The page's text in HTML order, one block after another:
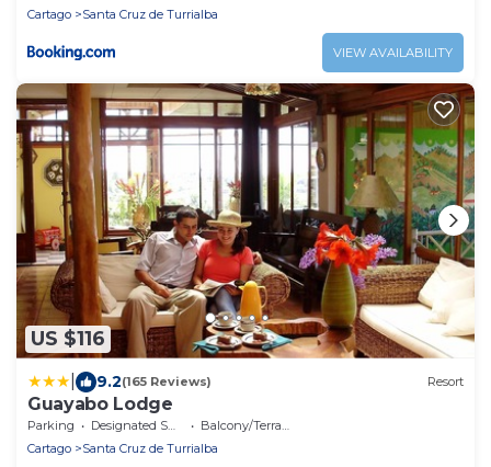
Cartago
Santa Cruz de Turrialba
VIEW AVAILABILITY
US $116
9.2(165 Reviews) Resort
Guayabo Lodge
Parking Designated Smoking Area
Balcony/Terrace
Cartago
Santa Cruz de Turrialba